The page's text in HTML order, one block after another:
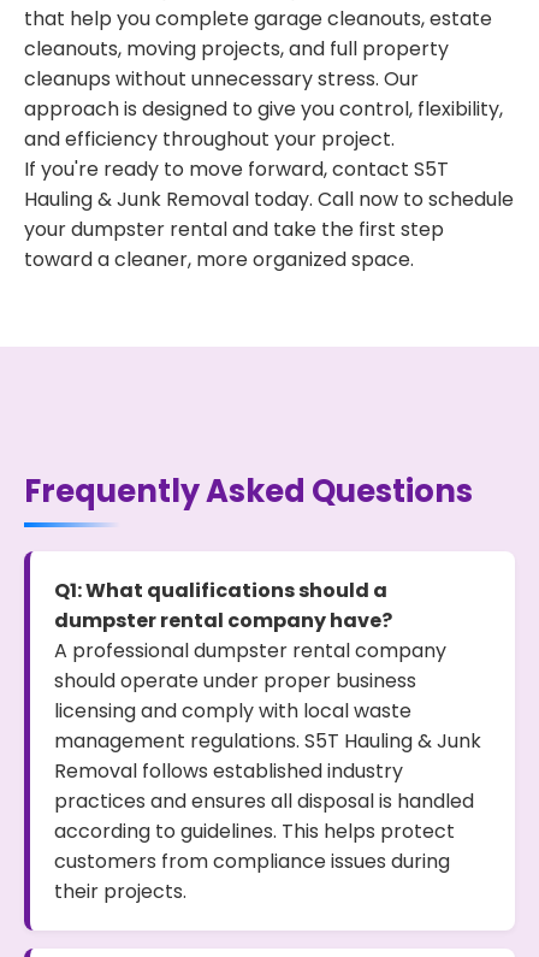
that help you complete garage cleanouts, estate
cleanouts, moving projects, and full property
cleanups without unnecessary stress. Our
approach is designed to give you control, flexibility,
and efficiency throughout your project.
If you're ready to move forward, contact S5T
Hauling & Junk Removal today. Call now to schedule
your dumpster rental and take the first step
toward a cleaner, more organized space.
Frequently Asked Questions
Q1: What qualifications should a
dumpster rental company have?
A professional dumpster rental company
should operate under proper business
licensing and comply with local waste
management regulations. S5T Hauling & Junk
Removal follows established industry
practices and ensures all disposal is handled
according to guidelines. This helps protect
customers from compliance issues during
their projects.